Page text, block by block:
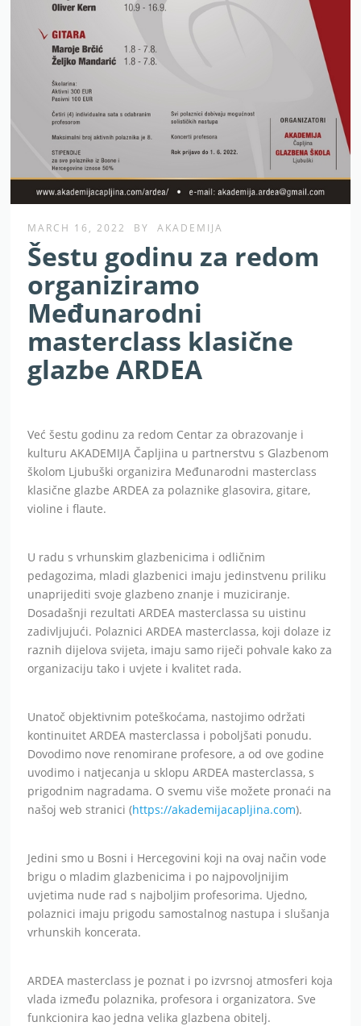
MARCH 16, 2022 BY AKADEMIJA
Šestu godinu za redom
organiziramo
Međunarodni
masterclass klasične
glazbe ARDEA
Već šestu godinu za redom Centar za obrazovanje i
kulturu AKADEMIJA Čapljina u partnerstvu s Glazbenom
školom Ljubuški organizira Međunarodni masterclass
klasične glazbe ARDEA za polaznike glasovira, gitare,
violine i flaute.
U radu s vrhunskim glazbenicima i odličnim
pedagozima, mladi glazbenici imaju jedinstvenu priliku
unaprijediti svoje glazbeno znanje i muziciranje.
Dosadašnji rezultati ARDEA masterclassa su uistinu
zadivljujući. Polaznici ARDEA masterclassa, koji dolaze iz
raznih dijelova svijeta, imaju samo riječi pohvale kako za
organizaciju tako i uvjete i kvalitet rada.
Unatoč objektivnim poteškoćama, nastojimo održati
kontinuitet ARDEA masterclassa i poboljšati ponudu.
Dovodimo nove renomirane profesore, a od ove godine
uvodimo i natjecanja u sklopu ARDEA masterclassa, s
prigodnim nagradama. O svemu više možete pronaći na
našoj web stranici (https://akademijacapljina.com).
Jedini smo u Bosni i Hercegovini koji na ovaj način vode
brigu o mladim glazbenicima i po najpovoljnijim
uvjetima nude rad s najboljim profesorima. Ujedno,
polaznici imaju prigodu samostalnog nastupa i slušanja
vrhunskih koncerata.
ARDEA masterclass je poznat i po izvrsnoj atmosferi koja
vlada između polaznika, profesora i organizatora. Sve
funkcionira kao jedna velika glazbena obitelj.